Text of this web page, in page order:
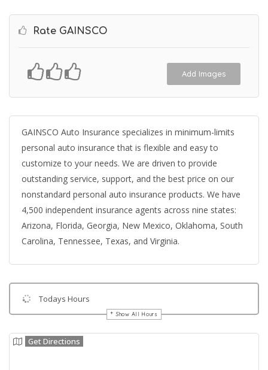
Rate GAINSCO
Add Images
GAINSCO Auto Insurance specializes in minimum-limits
personal auto insurance that is flexible and easy to
customize to your needs. We are driven to provide
outstanding service, support, and the best price on our
nonstandard personal auto insurance products. We have
4,500 independent insurance agents across nine states:
Arizona, Florida, Georgia, New Mexico, Oklahoma, South
Carolina, Tennessee, Texas, and Virginia.
Todays Hours
Show All Hours
Get Directions